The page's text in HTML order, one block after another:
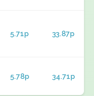
5.71p 33.87p
5.78p 34.71p